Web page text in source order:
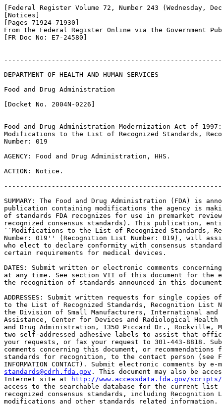
[Federal Register Volume 72, Number 243 (Wednesday,
[Notices]
[Pages 71924-71930]
From the Federal Register Online via the Government
[FR Doc No: E7-24580]
DEPARTMENT OF HEALTH AND HUMAN SERVICES
Food and Drug Administration
[Docket No. 2004N-0226]
Food and Drug Administration Modernization Act of
Modifications to the List of Recognized Standards,
Number: 019
AGENCY: Food and Drug Administration, HHS.
ACTION: Notice.
SUMMARY: The Food and Drug Administration (FDA) is
publication containing modifications the agency is
of standards FDA recognizes for use in premarket
recognized consensus standards). This publication,
``Modifications to the List of Recognized Standards,
Number: 019'' (Recognition List Number: 019), will
who elect to declare conformity with consensus
certain requirements for medical devices.
DATES: Submit written or electronic comments
at any time. See section VII of this document for
the recognition of standards announced in this
ADDRESSES: Submit written requests for single
to the List of Recognized Standards, Recognition List
the Division of Small Manufacturers, International and
Assistance, Center for Devices and Radiological Health
and Drug Administration, 1350 Piccard Dr., Rockville,
two self-addressed adhesive labels to assist that
your requests, or fax your request to 301-443-8818.
comments concerning this document, or
standards for recognition, to the contact person (see
standards@cdrh.fda.gov . This document may also be
Internet site at
http://www.accessdata.fda.gov/